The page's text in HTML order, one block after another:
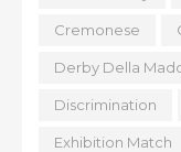
Cremonese
Derby Della
Discrimination
Exhibition Match